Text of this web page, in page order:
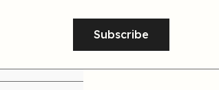
Subscribe